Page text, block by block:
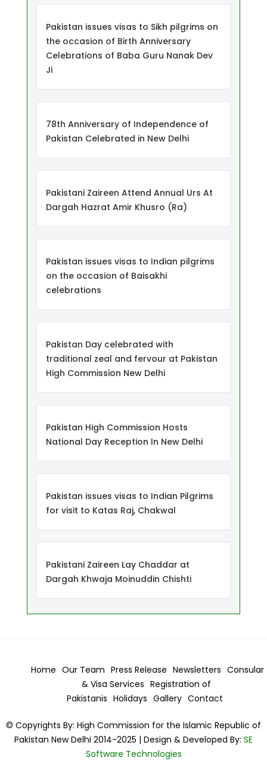
Pakistan issues visas to Sikh pilgrims on
the occasion of Birth Anniversary
Celebrations of Baba Guru Nanak Dev
Ji
78th Anniversary of Independence of
Pakistan Celebrated in New Delhi
Pakistani Zaireen Attend Annual Urs At
Dargah Hazrat Amir Khusro (Ra)
Pakistan issues visas to Indian pilgrims
on the occasion of Baisakhi
celebrations
Pakistan Day celebrated with
traditional zeal and fervour at Pakistan
High Commission New Delhi
Pakistan High Commission Hosts
National Day Reception In New Delhi
Pakistan issues visas to Indian Pilgrims
for visit to Katas Raj, Chakwal
Pakistani Zaireen Lay Chaddar at
Dargah Khwaja Moinuddin Chishti
Home Our Team Press Release Newsletters Consular
& Visa Services Registration of
Pakistanis Holidays Gallery Contact
© Copyrights By: High Commission for the Islamic Republic of
Pakistan New Delhi 2014-2025 | Design & Developed By: SE
Software Technologies